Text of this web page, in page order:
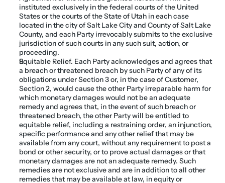
instituted exclusively in the federal courts of the United
States or the courts of the State of Utah in each case
located in the city of Salt Lake City and County of Salt Lake
County, and each Party irrevocably submits to the exclusive
jurisdiction of such courts in any such suit, action, or
proceeding.
Equitable Relief. Each Party acknowledges and agrees that
a breach or threatened breach by such Party of any of its
obligations under Section 3 or, in the case of Customer,
Section 2, would cause the other Party irreparable harm for
which monetary damages would not be an adequate
remedy and agrees that, in the event of such breach or
threatened breach, the other Party will be entitled to
equitable relief, including a restraining order, an injunction,
specific performance and any other relief that may be
available from any court, without any requirement to post a
bond or other security, or to prove actual damages or that
monetary damages are not an adequate remedy. Such
remedies are not exclusive and are in addition to all other
remedies that may be available at law, in equity or